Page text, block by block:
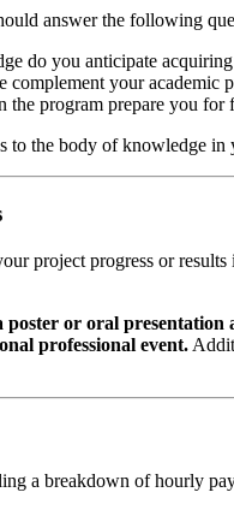
answer the following
do you anticipate
your academic
program prepare you for
to the body of knowledge in
project progress or
poster or oral presentation
professional event.
a breakdown of hourly